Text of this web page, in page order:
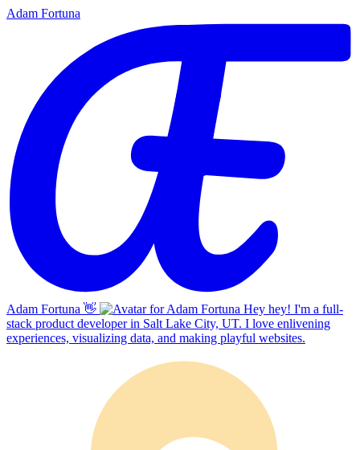
Adam Fortuna
Adam Fortuna 👋
Hey hey! I'm a full-
stack product developer in Salt Lake City, UT. I love enlivening
experiences, visualizing data, and making playful websites.